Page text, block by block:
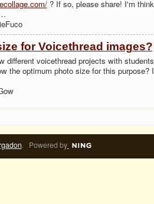
? If so, please share! I'm
for Voicethread images?
different voicethread projects with
the optimum photo size for this purpose?
. Powered by